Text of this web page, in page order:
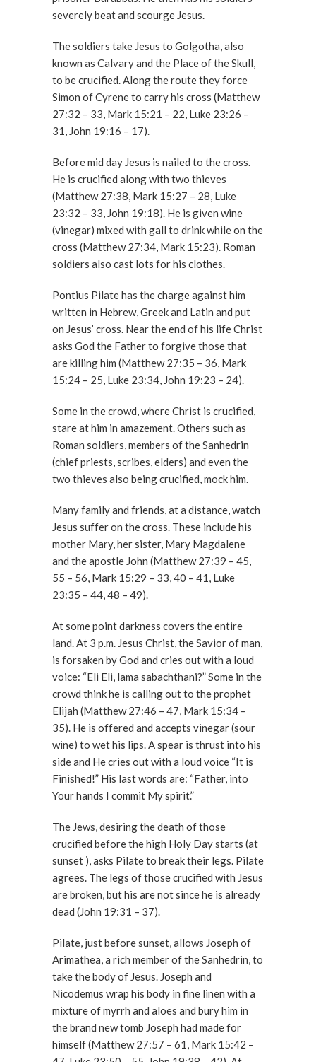
severely beat and scourge Jesus.
The soldiers take Jesus to Golgotha, also
known as Calvary and the Place of the Skull,
to be crucified. Along the route they force
Simon of Cyrene to carry his cross (Matthew
27:32 – 33, Mark 15:21 – 22, Luke 23:26 –
31, John 19:16 – 17).
Before mid day Jesus is nailed to the cross.
He is crucified along with two thieves
(Matthew 27:38, Mark 15:27 – 28, Luke
23:32 – 33, John 19:18). He is given wine
(vinegar) mixed with gall to drink while on the
cross (Matthew 27:34, Mark 15:23). Roman
soldiers also cast lots for his clothes.
Pontius Pilate has the charge against him
written in Hebrew, Greek and Latin and put
on Jesus’ cross. Near the end of his life Christ
asks God the Father to forgive those that
are killing him (Matthew 27:35 – 36, Mark
15:24 – 25, Luke 23:34, John 19:23 – 24).
Some in the crowd, where Christ is crucified,
stare at him in amazement. Others such as
Roman soldiers, members of the Sanhedrin
(chief priests, scribes, elders) and even the
two thieves also being crucified, mock him.
Many family and friends, at a distance, watch
Jesus suffer on the cross. These include his
mother Mary, her sister, Mary Magdalene
and the apostle John (Matthew 27:39 – 45,
55 – 56, Mark 15:29 – 33, 40 – 41, Luke
23:35 – 44, 48 – 49).
At some point darkness covers the entire
land. At 3 p.m. Jesus Christ, the Savior of man,
is forsaken by God and cries out with a loud
voice: “Eli Eli, lama sabachthani?” Some in the
crowd think he is calling out to the prophet
Elijah (Matthew 27:46 – 47, Mark 15:34 –
35). He is offered and accepts vinegar (sour
wine) to wet his lips. A spear is thrust into his
side and He cries out with a loud voice “It is
Finished!” His last words are: “Father, into
Your hands I commit My spirit.”
The Jews, desiring the death of those
crucified before the high Holy Day starts (at
sunset ), asks Pilate to break their legs. Pilate
agrees. The legs of those crucified with Jesus
are broken, but his are not since he is already
dead (John 19:31 – 37).
Pilate, just before sunset, allows Joseph of
Arimathea, a rich member of the Sanhedrin, to
take the body of Jesus. Joseph and
Nicodemus wrap his body in fine linen with a
mixture of myrrh and aloes and bury him in
the brand new tomb Joseph had made for
himself (Matthew 27:57 – 61, Mark 15:42 –